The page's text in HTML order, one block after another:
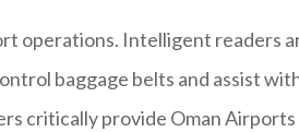
operations. Intelligent readers
baggage belts and assist
critically provide Oman Airports